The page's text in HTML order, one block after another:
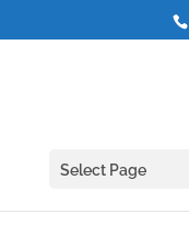
Select Page